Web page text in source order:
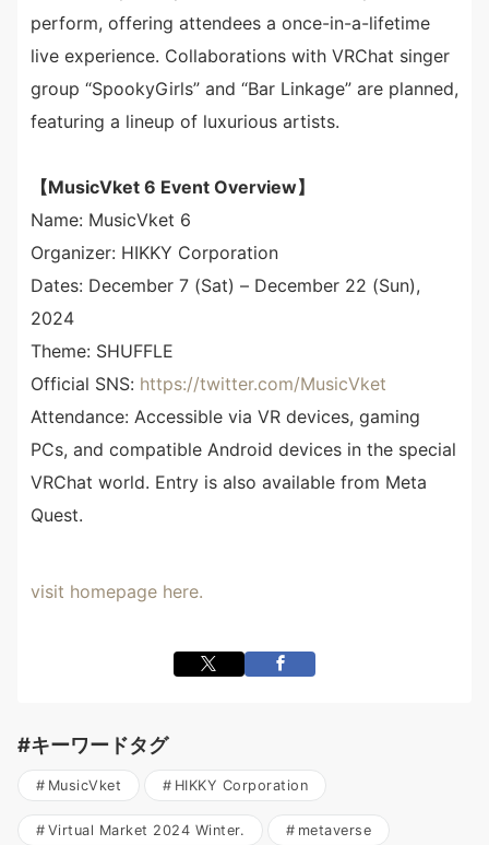
perform, offering attendees a once-in-a-lifetime
live experience. Collaborations with VRChat singer
group “SpookyGirls” and “Bar Linkage” are planned,
featuring a lineup of luxurious artists.
【MusicVket 6 Event Overview】
Name: MusicVket 6
Organizer: HIKKY Corporation
Dates: December 7 (Sat) – December 22 (Sun),
2024
Theme: SHUFFLE
Official SNS: https://twitter.com/MusicVket
Attendance: Accessible via VR devices, gaming
PCs, and compatible Android devices in the special
VRChat world. Entry is also available from Meta
Quest.
visit homepage here.
#キーワードタグ
MusicVket HIKKY Corporation
Virtual Market 2024 Winter. metaverse